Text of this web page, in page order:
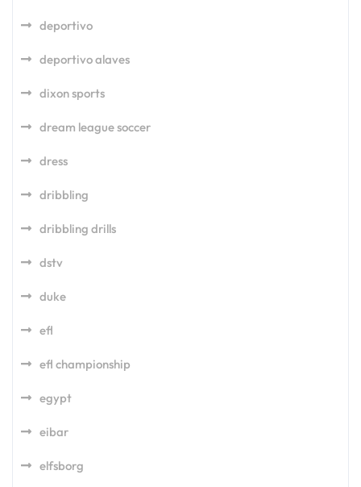
deportivo
deportivo alaves
dixon sports
dream league soccer
dress
dribbling
dribbling drills
dstv
duke
efl
efl championship
egypt
eibar
elfsborg